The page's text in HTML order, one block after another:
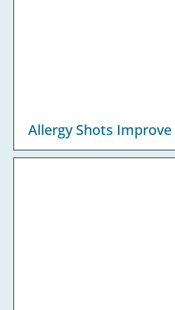
Allergy Shots Improve